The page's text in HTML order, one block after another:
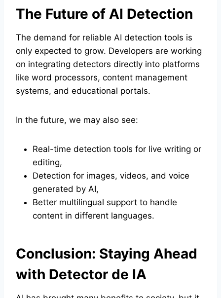
The Future of AI Detection
The demand for reliable AI detection tools is
only expected to grow. Developers are working
on integrating detectors directly into platforms
like word processors, content management
systems, and educational portals.
In the future, we may also see:
Real-time detection tools for live writing or
editing,
Detection for images, videos, and voice
generated by AI,
Better multilingual support to handle
content in different languages.
Conclusion: Staying Ahead
with Detector de IA